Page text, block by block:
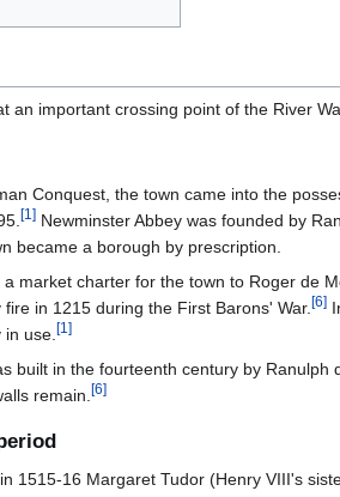
an important crossing point of the River
Conquest, the town came into the
[1 ] Newminster Abbey was founded by
became a borough by prescription.
market charter for the town to Roger de
in 1215 during the First Barons' War. [6]
use. [1 ]
built in the fourteenth century by
remain. [6]
1515-16 Margaret Tudor (Henry VIII's